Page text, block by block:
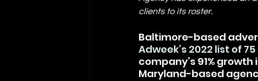
clients to its roster.
Baltimore-based
Adweek’s 2022 list of
company’s 91%
Maryland-based